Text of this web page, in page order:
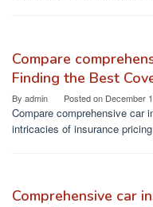
Compare
Finding the Best
By admin Posted on December
Compare comprehensive car
intricacies of insurance
Comprehensive car